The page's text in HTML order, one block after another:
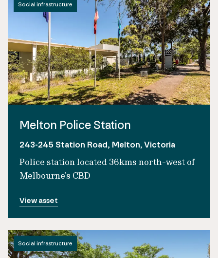
Social infrastructure
Melton Police Station
243-245 Station Road, Melton, Victoria
Police station located 36kms north-west of
Melbourne's CBD
View asset
Social infrastructure